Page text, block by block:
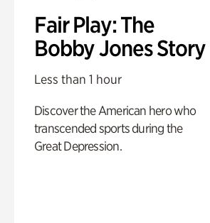
Fair Play: The
Bobby Jones Story
Less than 1 hour
Discover the American hero who
transcended sports during the
Great Depression.